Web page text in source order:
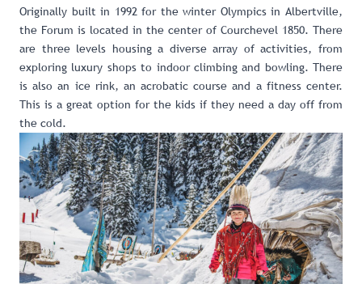
Originally built in 1992 for the winter Olympics in Albertville,
the Forum is located in the center of Courchevel 1850. There
are three levels housing a diverse array of activities, from
exploring luxury shops to indoor climbing and bowling. There
is also an ice rink, an acrobatic course and a fitness center.
This is a great option for the kids if they need a day off from
the cold.